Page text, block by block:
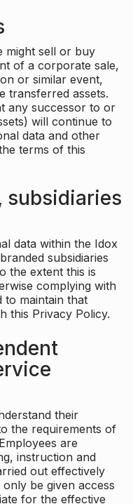
might sell or buy
of a corporate sale,
or similar event,
transferred assets.
any successor to or
will continue to
data and other
terms of this
subsidiaries
data within the Idox
subsidiaries
the extent this is
complying with
to maintain that
this Privacy Policy.
their
the requirements of
are
instruction and
out effectively
be given access
for the effective